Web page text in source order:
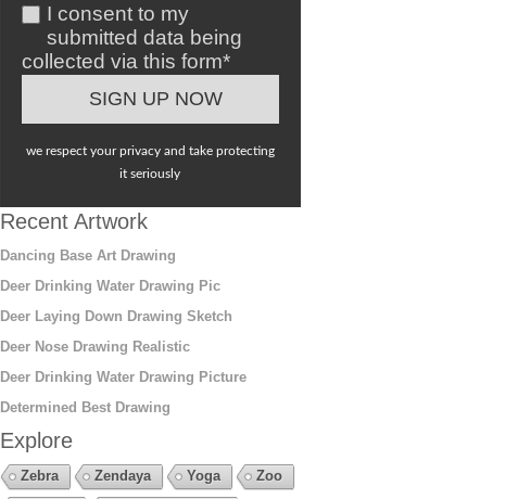
I consent to my
submitted data being
collected via this form*
we respect your privacy and take protecting
it seriously
Recent Artwork
Dancing Base Art Drawing
Deer Drinking Water Drawing Pic
Deer Laying Down Drawing Sketch
Deer Nose Drawing Realistic
Deer Drinking Water Drawing Picture
Determined Best Drawing
Explore
Zebra Zendaya Yoga
Zoo